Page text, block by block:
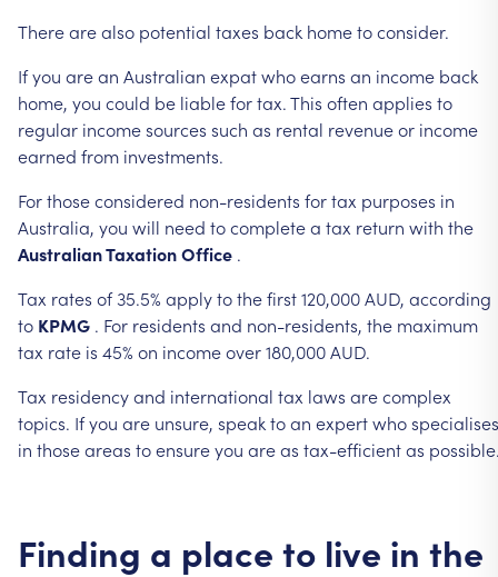
Therearealso potential taxes back hometoconsider.
Ifyou arean Australian expatwhoearns an income back
home, you could be liablefortax.This often applies to
regular incomesources such as rental revenueor income
earned from investments.
Forthoseconsidered non-residents fortax purposes in
Australia, you will need tocompletea tax return with the
AustralianTaxationOffice .
Tax rates of 35.5% applytothefirst120,000AUD, according
to KPMG . For residents and non-residents, the maximum
tax rate is 45% on incomeover180,000AUD.
Tax residencyand international tax laws arecomplex
topics. Ifyou are unsure, speaktoan expertwhospecialises
in thoseareas toensureyou areas tax-efficientas
Finding a place to live in the